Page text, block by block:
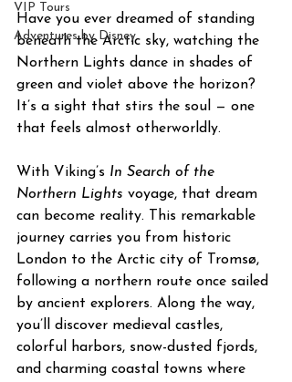
VIP Tours
Adventures by Disney
Have you ever dreamed of standing
beneath the Arctic sky, watching the
Northern Lights dance in shades of
green and violet above the horizon?
It’s a sight that stirs the soul — one
that feels almost otherworldly.
With Viking’s In Search of the
Northern Lights voyage, that dream
can become reality. This remarkable
journey carries you from historic
London to the Arctic city of Tromsø,
following a northern route once sailed
by ancient explorers. Along the way,
you’ll discover medieval castles,
colorful harbors, snow-dusted fjords,
and charming coastal towns where